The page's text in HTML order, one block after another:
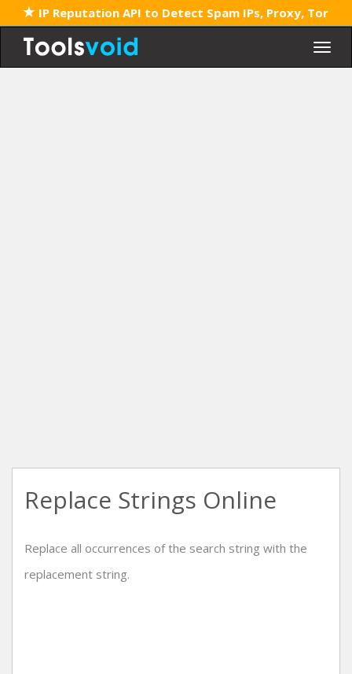
Replace Strings Online
Replace all occurrences of the search string with the
replacement string.
IP Reputation API to Detect Spam IPs, Proxy, Tor